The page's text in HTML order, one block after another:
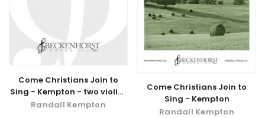
Come Christians Join to
Sing - Kempton - two violins
and drum - digital
Randall Kempton
Come Christians Join to
Sing - Kempton
Randall Kempton